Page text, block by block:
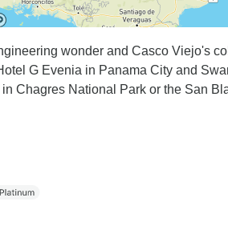
wonder and Casco Viejo's
G Evenia in Panama City and
Chagres National Park or the San